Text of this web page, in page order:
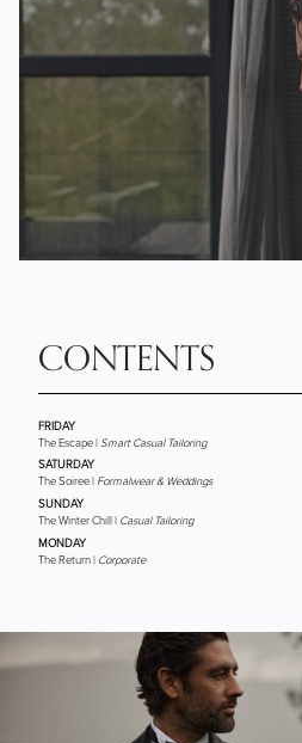
CONTENTS
FRIDAY
The Escape | Smart Casual Tailoring
SATURDAY
The Soiree | Formalwear & Weddings
SUNDAY
The Winter Chill | Casual Tailoring
MONDAY
The Return | Corporate